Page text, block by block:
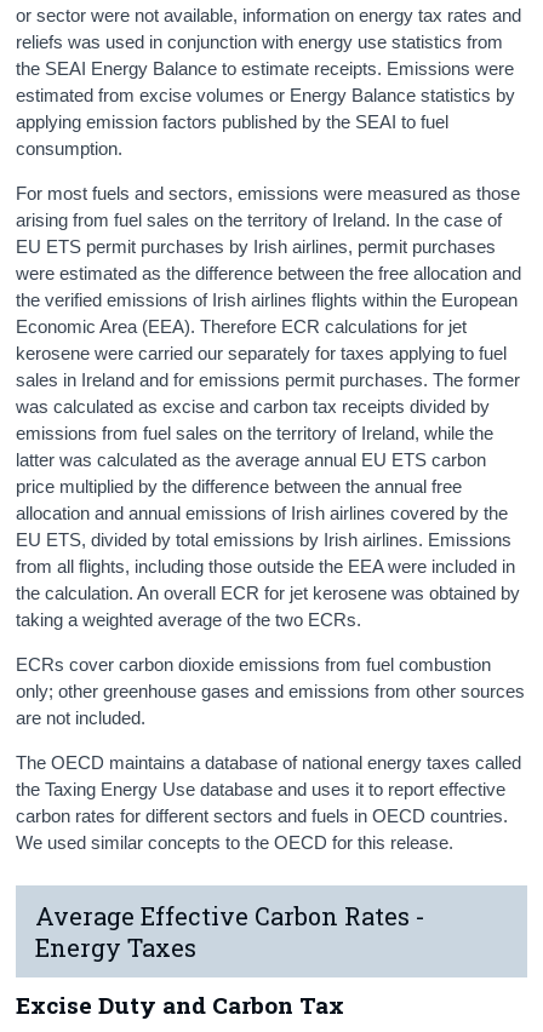
or sector were not available, information on energy tax rates and
reliefs was used in conjunction with energy use statistics from
the SEAI Energy Balance to estimate receipts. Emissions were
estimated from excise volumes or Energy Balance statistics by
applying emission factors published by the SEAI to fuel
consumption.
For most fuels and sectors, emissions were measured as those
arising from fuel sales on the territory of Ireland. In the case of
EU ETS permit purchases by Irish airlines, permit purchases
were estimated as the difference between the free allocation and
the verified emissions of Irish airlines flights within the European
Economic Area (EEA). Therefore ECR calculations for jet
kerosene were carried our separately for taxes applying to fuel
sales in Ireland and for emissions permit purchases. The former
was calculated as excise and carbon tax receipts divided by
emissions from fuel sales on the territory of Ireland, while the
latter was calculated as the average annual EU ETS carbon
price multiplied by the difference between the annual free
allocation and annual emissions of Irish airlines covered by the
EU ETS, divided by total emissions by Irish airlines. Emissions
from all flights, including those outside the EEA were included in
the calculation. An overall ECR for jet kerosene was obtained by
taking a weighted average of the two ECRs.
ECRs cover carbon dioxide emissions from fuel combustion
only; other greenhouse gases and emissions from other sources
are not included.
The OECD maintains a database of national energy taxes called
the Taxing Energy Use database and uses it to report effective
carbon rates for different sectors and fuels in OECD countries.
We used similar concepts to the OECD for this release.
Average Effective Carbon Rates -
Energy Taxes
Excise Duty and Carbon Tax